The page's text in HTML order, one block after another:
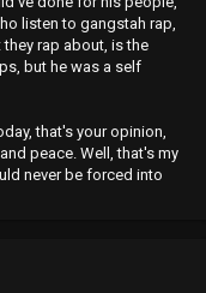
listen to gangstah rap,
rap about, is the
but he was a self
that's your opinion,
peace. Well, that's my
never be forced into